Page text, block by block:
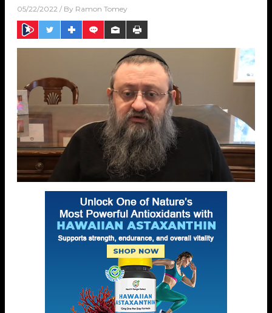
05/22/2022 / By Ramon Tomey